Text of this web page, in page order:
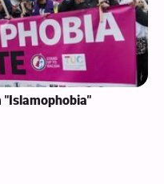
"Islamophobia"